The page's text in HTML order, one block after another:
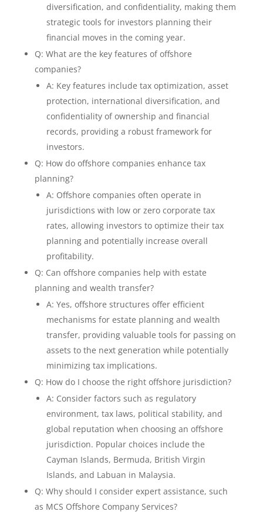
diversification, and confidentiality, making them
strategic tools for investors planning their
financial moves in the coming year.
Q: What are the key features of offshore
companies?
A: Key features include tax optimization, asset
protection, international diversification, and
confidentiality of ownership and financial
records, providing a robust framework for
investors.
Q: How do offshore companies enhance tax
planning?
A: Offshore companies often operate in
jurisdictions with low or zero corporate tax
rates, allowing investors to optimize their tax
planning and potentially increase overall
profitability.
Q: Can offshore companies help with estate
planning and wealth transfer?
A: Yes, offshore structures offer efficient
mechanisms for estate planning and wealth
transfer, providing valuable tools for passing on
assets to the next generation while potentially
minimizing tax implications.
Q: How do I choose the right offshore jurisdiction?
A: Consider factors such as regulatory
environment, tax laws, political stability, and
global reputation when choosing an offshore
jurisdiction. Popular choices include the
Cayman Islands, Bermuda, British Virgin
Islands, and Labuan in Malaysia.
Q: Why should I consider expert assistance, such
as MCS Offshore Company Services?